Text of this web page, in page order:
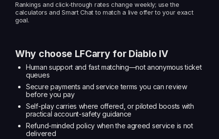
Rankings and click-through rates change weekly; use the
calculators and Smart Chat to match a live offer to your exact
goal.
Why choose LFCarry for Diablo IV
Human support and fast matching—not anonymous ticket
queues
Secure payments and service terms you can review
before you pay
Self-play carries where offered, or piloted boosts with
practical account-safety guidance
Refund-minded policy when the agreed service is not
delivered